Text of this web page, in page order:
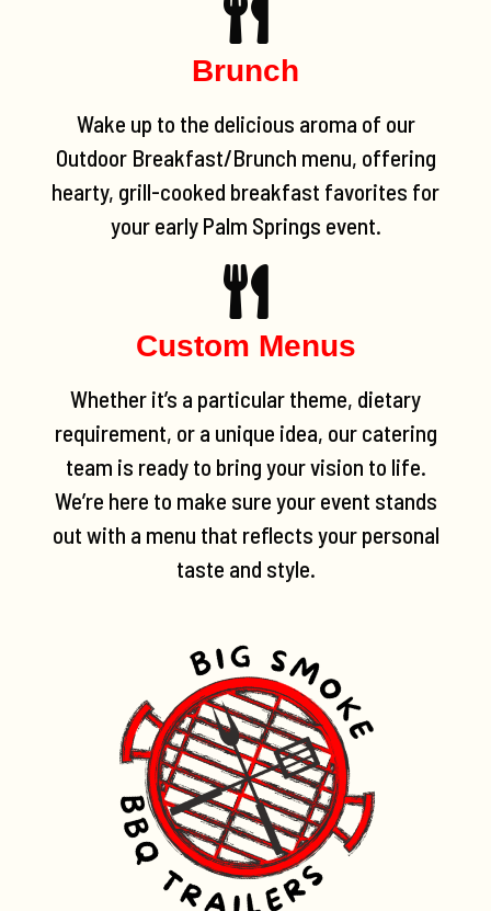
Brunch
Wake up to the delicious aroma of our
Outdoor Breakfast/Brunch menu, offering
hearty, grill-cooked breakfast favorites for
your early Palm Springs event.
Custom Menus
Whether it’s a particular theme, dietary
requirement, or a unique idea, our catering
team is ready to bring your vision to life.
We’re here to make sure your event stands
out with a menu that reflects your personal
taste and style.